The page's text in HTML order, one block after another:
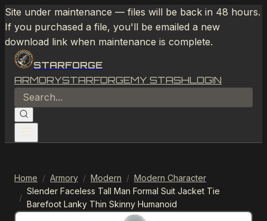
Site under maintenance — files will be back in 48 hours.
If you purchased a file, you'll be emailed a new
download link when maintenance is complete.
STARFORGE
ARMORYSTARFORGEMY STASHLOGIN
Home / Armory / Modern / Modern Character
/
Slender Faceless Tall Man Formal Suit Jacket Tie
Barefoot Lanky Thin Skinny Humanoid